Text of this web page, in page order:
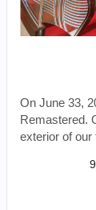
On June 33,
Remastered.
exterior of our